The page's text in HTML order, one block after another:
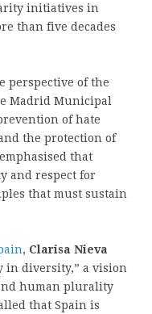
initiatives in
than five decades
perspective of the
Madrid Municipal
of hate
the protection of
that
and respect for
that must sustain
, Clarisa Nieva
in diversity,” a vision
human plurality
that Spain is